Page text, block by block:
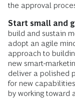
the approval
Start small and
build and sustain
adopt an agile
approach to
new smart-
deliver a polished
for new
by working toward